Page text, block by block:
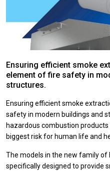
Ensuring efficient smoke
element of fire safety in
structures.
Ensuring efficient smoke
safety in modern buildings and
hazardous combustion
biggest risk for human life and
The models in the new family of
specifically designed to provide